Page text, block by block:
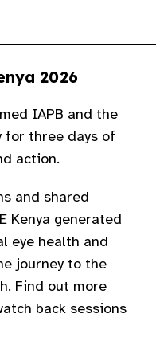
2026
IAPB and the
for three days of
action.
and shared
Kenya generated
eye health and
journey to the
Find out more
back sessions